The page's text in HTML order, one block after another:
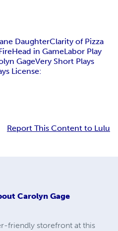
DaughterClarity of Pizza
Head in GameLabor Play
GageVery Short Plays
License:
Report This Content to Lulu
Carolyn Gage
friendly storefront at this